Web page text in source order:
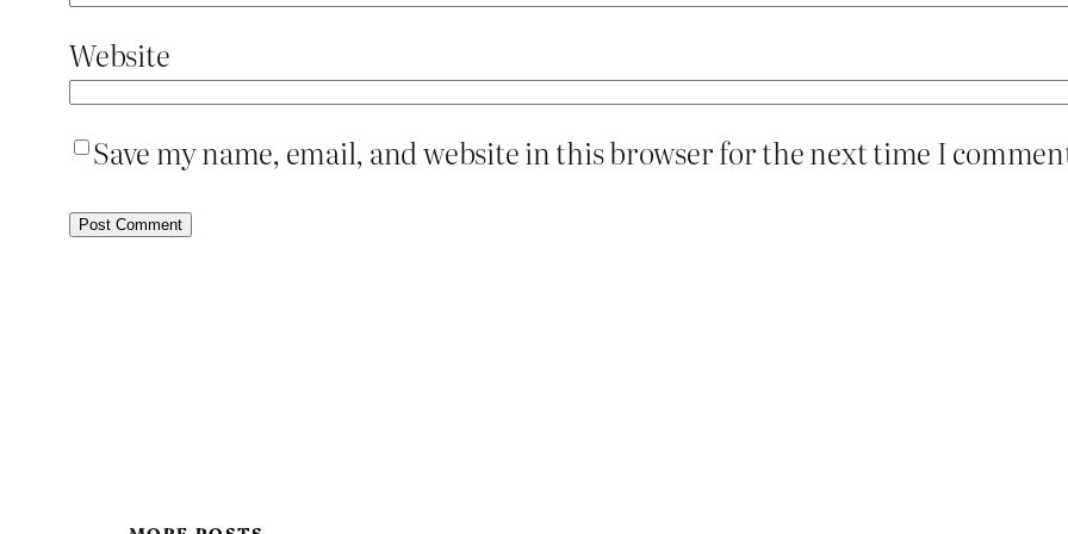
Website
Save my name, email, and website in this browser for the next time I